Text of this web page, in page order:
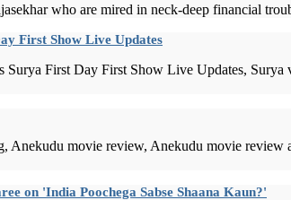
who are mired in neck-deep financial
First Show Live Updates
Surya First Day First Show Live Updates,
Anekudu movie review, Anekudu movie
on 'India Poochega Sabse Shaana Kaun?'